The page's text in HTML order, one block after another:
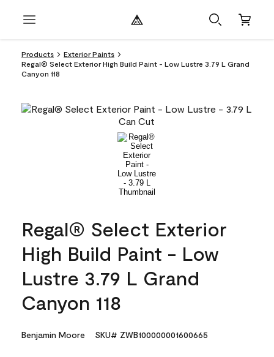
Products
Exterior Paints
Regal® Select Exterior High Build Paint - Low Lustre 3.79 L Grand
Canyon 118
Regal® Select Exterior
High Build Paint - Low
Lustre 3.79 L Grand
Canyon 118
Benjamin Moore SKU# ZWB100000001600665